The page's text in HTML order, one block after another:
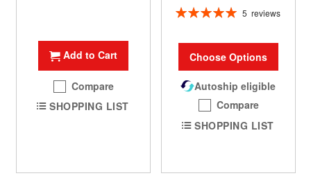
Add to Cart
Compare
SHOPPING LIST
Rating:
5 reviews
Choose Options
Autoship eligible
Compare
SHOPPING LIST